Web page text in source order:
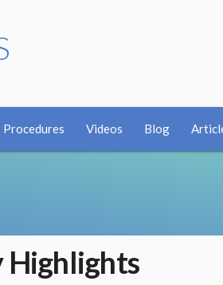
Procedures Videos Blog
Highlights